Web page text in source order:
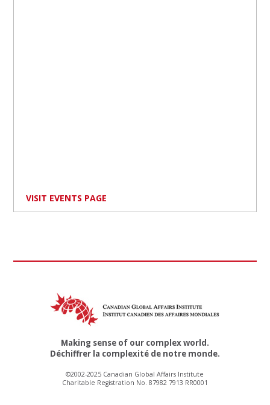
VISIT EVENTS PAGE
Making sense of our complex world.
Déchiffrer la complexité de notre monde.
©2002-2025 Canadian Global Affairs Institute
Charitable Registration No. 87982 7913 RR0001